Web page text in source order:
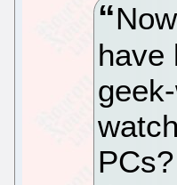
have